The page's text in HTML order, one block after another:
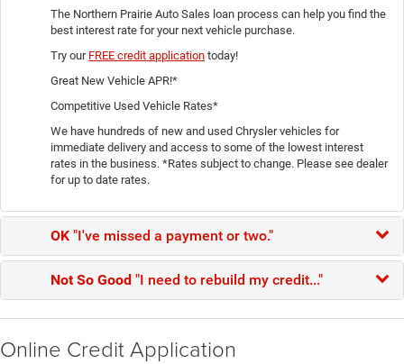
The Northern Prairie Auto Sales loan process can help you find the
best interest rate for your next vehicle purchase.
Try our FREE credit application today!
Great New Vehicle APR!*
Competitive Used Vehicle Rates*
We have hundreds of new and used Chrysler vehicles for
immediate delivery and access to some of the lowest interest
rates in the business. *Rates subject to change. Please see dealer
for up to date rates.
OK "I've missed a payment or two."
Not So Good "I need to rebuild my credit..."
Online Credit Application